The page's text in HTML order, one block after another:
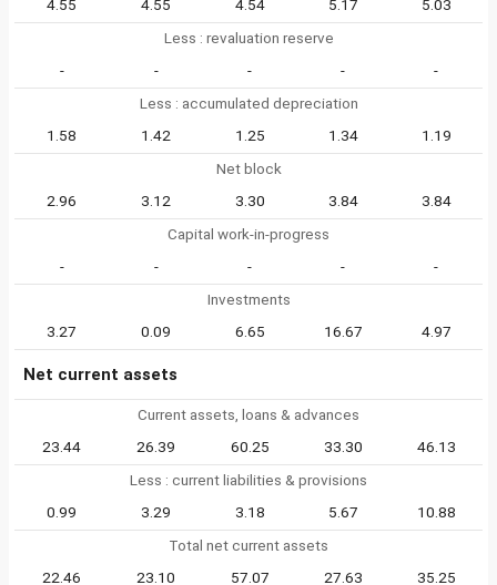
4.55
4.55 4.54 5.17
5.03
Less : revaluation reserve
-
- - -
-
Less : accumulated depreciation
1.58
1.42 1.25 1.34
1.19
Net block
2.96
3.12 3.30 3.84
3.84
Capital work-in-progress
-
- - -
-
Investments
3.27
0.09 6.65 16.67 4.97
Net current assets
Current assets, loans & advances
23.44
26.39 60.25 33.30
46.13
Less : current liabilities & provisions
0.99
3.29 3.18 5.67
10.88
Total net current assets
22.46
23.10 57.07 27.63
35.25